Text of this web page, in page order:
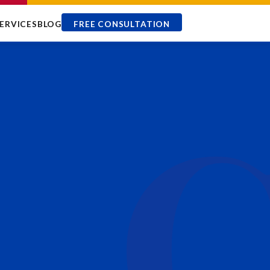
BLOG FREE CONSULTATION